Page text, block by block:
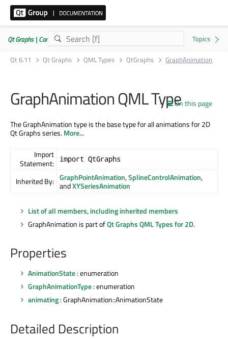
Qt Graphs | Commercial or GPLv3
Qt 6.11
Qt Graphs QML Types QtGraphs GraphAnimation
On this page
GraphAnimation QML Type
The GraphAnimation type is the base type for all animations for 2D
Qt Graphs series.More...
Import
Statement:
import QtGraphs
Inherited By: GraphPointAnimation,SplineControlAnimation,
andXYSeriesAnimation
List of all members, including inherited members
GraphAnimation is part ofQt Graphs QML Types for 2D.
Properties
AnimationState: enumeration
GraphAnimationType: enumeration
animating: GraphAnimation::AnimationState
Detailed Description